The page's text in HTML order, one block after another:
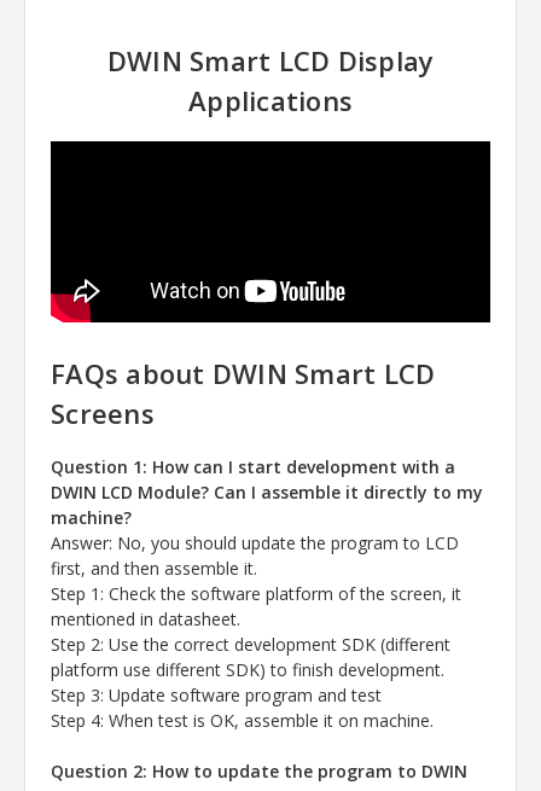
DWIN Smart LCD Display
Applications
FAQs about DWIN Smart LCD
Screens
Question 1: How can I start development with a
DWIN LCD Module? Can I assemble it directly to my
machine?
Answer: No, you should update the program to LCD
first, and then assemble it.
Step 1: Check the software platform of the screen, it
mentioned in datasheet.
Step 2: Use the correct development SDK (different
platform use different SDK) to finish development.
Step 3: Update software program and test
Step 4: When test is OK, assemble it on machine.
Question 2: How to update the program to DWIN